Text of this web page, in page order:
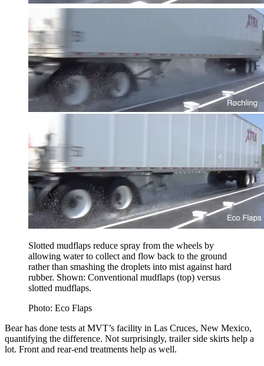
Slotted mudflaps reduce spray from the wheels by
allowing water to collect and flow back to the ground
rather than smashing the droplets into mist against hard
rubber. Shown: Conventional mudflaps (top) versus
slotted mudflaps.
Photo: Eco Flaps
Bear has done tests at MVT’s facility in Las Cruces, New Mexico,
quantifying the difference. Not surprisingly, trailer side skirts help a
lot. Front and rear-end treatments help as well.